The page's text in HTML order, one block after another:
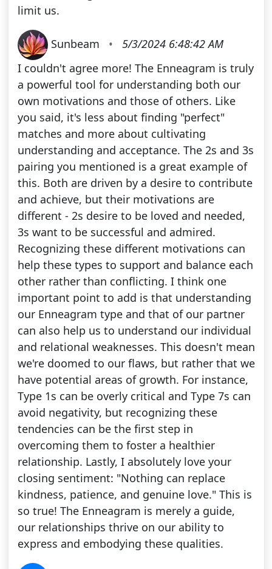
limit us.
Sunbeam •
5/3/2024 6:48:42 AM
I couldn't agree more! The Enneagram is truly
a powerful tool for understanding both our
own motivations and those of others. Like
you said, it's less about finding "perfect"
matches and more about cultivating
understanding and acceptance. The 2s and 3s
pairing you mentioned is a great example of
this. Both are driven by a desire to contribute
and achieve, but their motivations are
different - 2s desire to be loved and needed,
3s want to be successful and admired.
Recognizing these different motivations can
help these types to support and balance each
other rather than conflicting. I think one
important point to add is that understanding
our Enneagram type and that of our partner
can also help us to understand our individual
and relational weaknesses. This doesn't mean
we're doomed to our flaws, but rather that we
have potential areas of growth. For instance,
Type 1s can be overly critical and Type 7s can
avoid negativity, but recognizing these
tendencies can be the first step in
overcoming them to foster a healthier
relationship. Lastly, I absolutely love your
closing sentiment: "Nothing can replace
kindness, patience, and genuine love." This is
so true! The Enneagram is merely a guide,
our relationships thrive on our ability to
express and embodying these qualities.